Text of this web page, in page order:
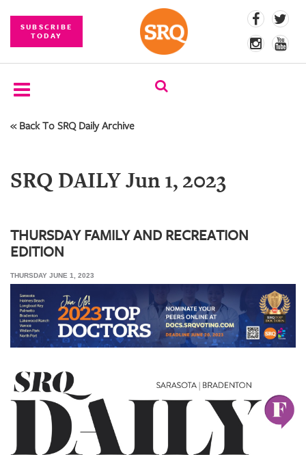
SUBSCRIBE
TODAY
SUBSCRIBE
COMPETITIONS
PHOTOS
CONTENT
SRQ
DAILY
STORE
« Back To SRQ Daily Archive
SRQ DAILY Jun 1, 2023
THURSDAY FAMILY AND RECREATION
EDITION
THURSDAY JUNE 1, 2023